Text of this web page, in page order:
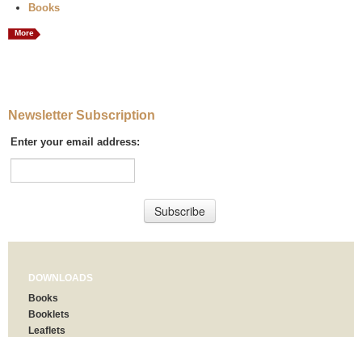
Books
More
Newsletter Subscription
Enter your email address:
DOWNLOADS
Books
Booklets
Leaflets